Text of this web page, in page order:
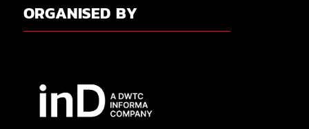
ORGANISED BY